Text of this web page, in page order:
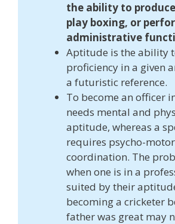
the ability to
play boxing, or
administrative
Aptitude is the ability
proficiency in a given
a futuristic reference.
To become an officer
needs mental and
aptitude, whereas a
requires psycho-motor
coordination. The
when one is in a
suited by their
becoming a cricketer
father was great may